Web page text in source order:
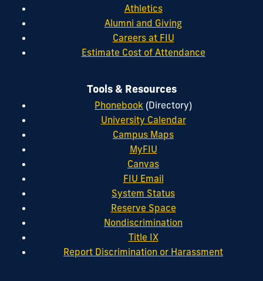
Athletics
Alumni and Giving
Careers at FIU
Estimate Cost of Attendance
Tools & Resources
Phonebook (Directory)
University Calendar
Campus Maps
MyFIU
Canvas
FIU Email
System Status
Reserve Space
Nondiscrimination
Title IX
Report Discrimination or Harassment